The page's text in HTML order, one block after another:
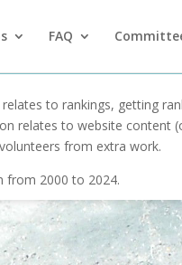
FAQ
to rankings, getting
relates to website content
from extra work.
from 2000 to 2024.